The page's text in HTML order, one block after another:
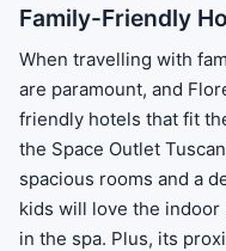
Family-Friendly
When travelling with
are paramount, and
friendly hotels that fit
the Space Outlet
spacious rooms and a
kids will love the
in the spa. Plus, its